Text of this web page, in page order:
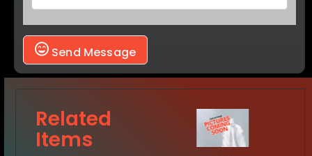
Send Message
Related
Items